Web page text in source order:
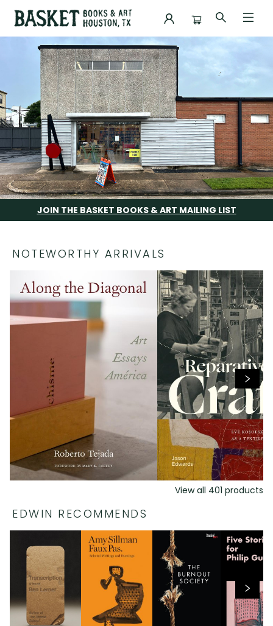
Basket Books & Art
JOIN THE BASKET BOOKS & ART MAILING LIST
NOTEWORTHY ARRIVALS
View all 401 products
EDWIN RECOMMENDS